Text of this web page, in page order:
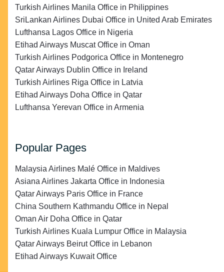
Turkish Airlines Manila Office in Philippines
SriLankan Airlines Dubai Office in United Arab Emirates
Lufthansa Lagos Office in Nigeria
Etihad Airways Muscat Office in Oman
Turkish Airlines Podgorica Office in Montenegro
Qatar Airways Dublin Office in Ireland
Turkish Airlines Riga Office in Latvia
Etihad Airways Doha Office in Qatar
Lufthansa Yerevan Office in Armenia
Popular Pages
Malaysia Airlines Malé Office in Maldives
Asiana Airlines Jakarta Office in Indonesia
Qatar Airways Paris Office in France
China Southern Kathmandu Office in Nepal
Oman Air Doha Office in Qatar
Turkish Airlines Kuala Lumpur Office in Malaysia
Qatar Airways Beirut Office in Lebanon
Etihad Airways Kuwait Office